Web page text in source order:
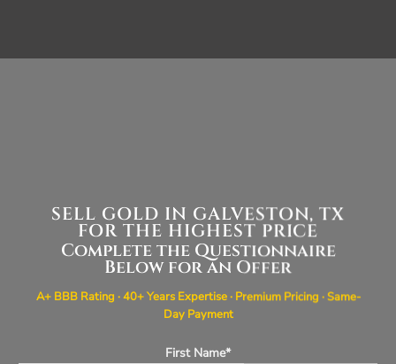
SELL GOLD IN GALVESTON, TX
FOR THE HIGHEST PRICE
Complete the Questionnaire
Below for an Offer
A+ BBB Rating · 40+ Years Expertise · Premium Pricing · Same-
Day Payment
First Name*